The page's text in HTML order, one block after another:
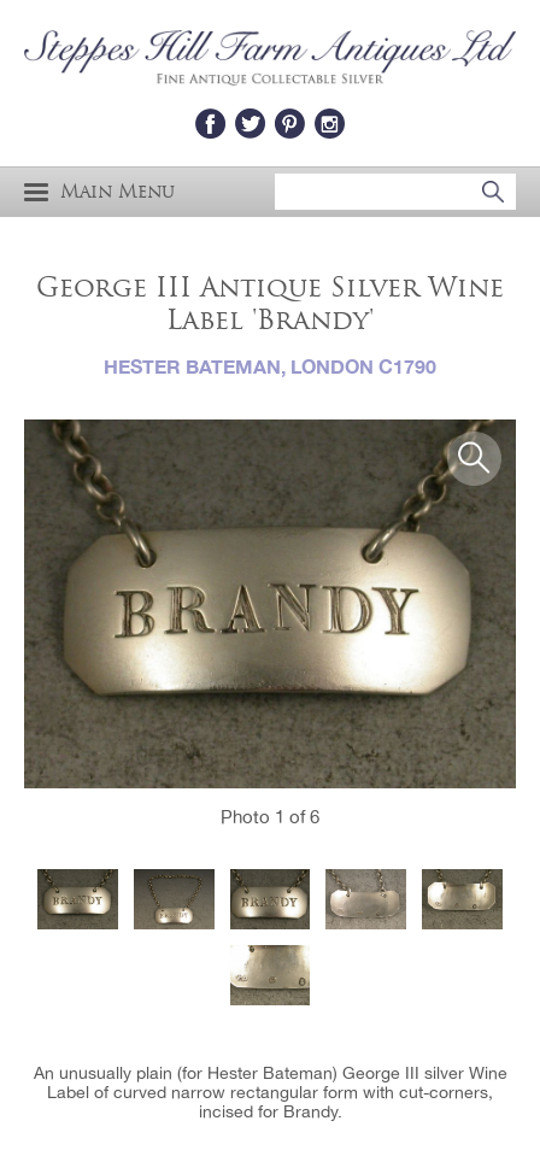
Main Menu
George III Antique Silver Wine
Label 'Brandy'
HESTER BATEMAN, LONDON C1790
Photo 1 of 6
An unusually plain (for Hester Bateman) George III silver Wine
Label of curved narrow rectangular form with cut-corners,
incised for Brandy.